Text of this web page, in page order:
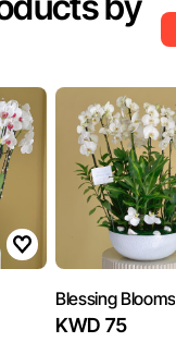
Blessing Blooms
KWD 75